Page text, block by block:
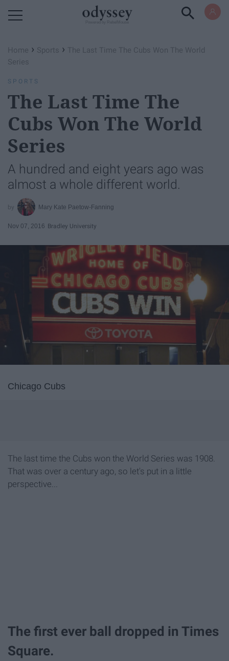
Home › Sports › The Last Time The Cubs Won The World
Series
SPORTS
The Last Time The
Cubs Won The World
Series
A hundred and eight years ago was
almost a whole different world.
Mary Kate Paetow-Fanning
Nov 07, 2016 Bradley University
Chicago Cubs
The last time the Cubs won the World Series was 1908.
That was over a century ago, so let's put in a little
perspective...
The first ever ball dropped in Times
Square.